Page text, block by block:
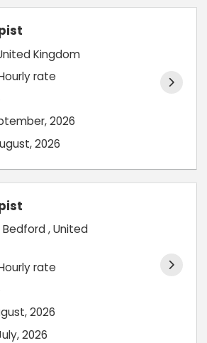
Kingdom
rate
2026
2026
, United
rate
2026
2026